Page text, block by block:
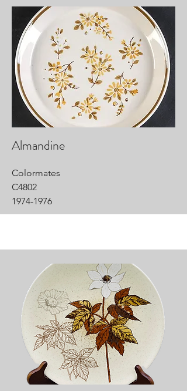
Almandine
Colormates
C4802
1974-1976